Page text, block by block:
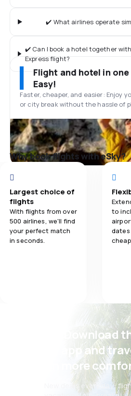
✔️ What airlines operate
✔️ Can I book a hotel together
Express flight?
Flight and hotel in
Easy!
Faster, cheaper, and easier: Enjoy
or city break without the hassle of
Why book flights with eSky?
Largest choice of
flights
With flights from over
500 airlines, we'll find
your perfect match
in seconds.
to
Psst! Download
eSky app and
even more
New deals every day: